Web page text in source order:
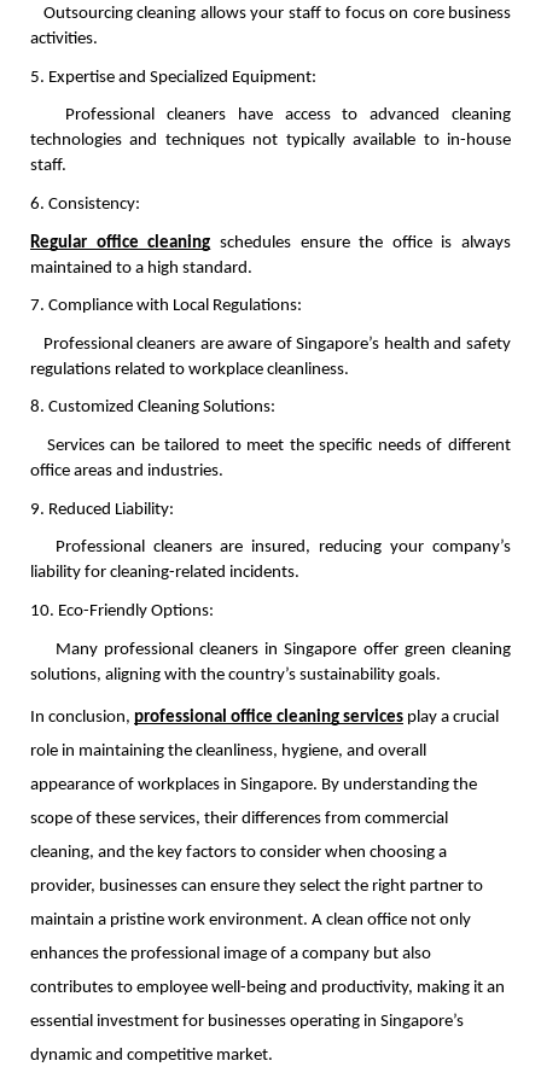
Outsourcing cleaning allows your staff to focus on core business
activities.
5. Expertise and Specialized Equipment:
Professional cleaners have access to advanced cleaning
technologies and techniques not typically available to in-house
staff.
6. Consistency:
Regular office cleaning schedules ensure the office is always
maintained to a high standard.
7. Compliance with Local Regulations:
Professional cleaners are aware of Singapore’s health and safety
regulations related to workplace cleanliness.
8. Customized Cleaning Solutions:
Services can be tailored to meet the specific needs of different
office areas and industries.
9. Reduced Liability:
Professional cleaners are insured, reducing your company’s
liability for cleaning-related incidents.
10. Eco-Friendly Options:
Many professional cleaners in Singapore offer green cleaning
solutions, aligning with the country’s sustainability goals.
In conclusion, professional office cleaning services play a crucial
role in maintaining the cleanliness, hygiene, and overall
appearance of workplaces in Singapore. By understanding the
scope of these services, their differences from commercial
cleaning, and the key factors to consider when choosing a
provider, businesses can ensure they select the right partner to
maintain a pristine work environment. A clean office not only
enhances the professional image of a company but also
contributes to employee well-being and productivity, making it an
essential investment for businesses operating in Singapore’s
dynamic and competitive market.